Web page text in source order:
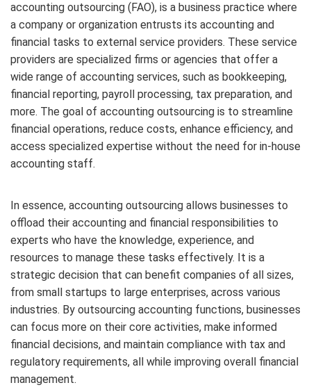
accounting outsourcing (FAO), is a business practice where
a company or organization entrusts its accounting and
financial tasks to external service providers. These service
providers are specialized firms or agencies that offer a
wide range of accounting services, such as bookkeeping,
financial reporting, payroll processing, tax preparation, and
more. The goal of accounting outsourcing is to streamline
financial operations, reduce costs, enhance efficiency, and
access specialized expertise without the need for in-house
accounting staff.
In essence, accounting outsourcing allows businesses to
offload their accounting and financial responsibilities to
experts who have the knowledge, experience, and
resources to manage these tasks effectively. It is a
strategic decision that can benefit companies of all sizes,
from small startups to large enterprises, across various
industries. By outsourcing accounting functions, businesses
can focus more on their core activities, make informed
financial decisions, and maintain compliance with tax and
regulatory requirements, all while improving overall financial
management.